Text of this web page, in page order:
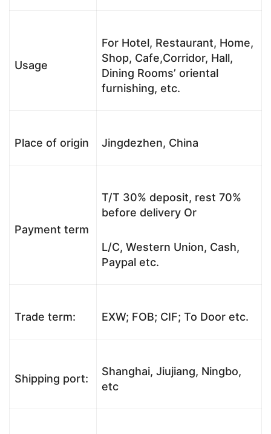
Usage
For Hotel, Restaurant, Home,
Shop, Cafe,Corridor, Hall,
Dining Rooms’ oriental
furnishing, etc.
Place of origin Jingdezhen, China
Payment term
T/T 30% deposit, rest 70%
before delivery Or
L/C, Western Union, Cash,
Paypal etc.
Trade term: EXW; FOB; CIF; To Door etc.
Shipping port:
Shanghai, Jiujiang, Ningbo,
etc